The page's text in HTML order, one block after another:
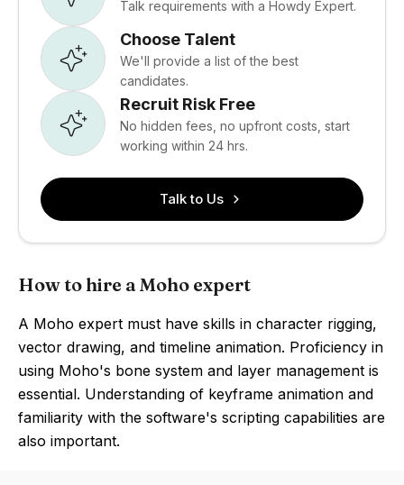
Talk requirements with a Howdy Expert.
Choose Talent
We'll provide a list of the best
candidates.
Recruit Risk Free
No hidden fees, no upfront costs, start
working within 24 hrs.
Talk to Us
How to hire a Moho expert
A Moho expert must have skills in character rigging,
vector drawing, and timeline animation. Proficiency in
using Moho's bone system and layer management is
essential. Understanding of keyframe animation and
familiarity with the software's scripting capabilities are
also important.